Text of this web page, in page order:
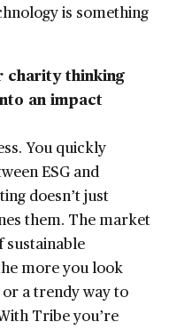
is something
charity thinking
an impact
You quickly
ESG and
doesn’t just
them. The market
sustainable
more you look
a trendy way to
Tribe you’re